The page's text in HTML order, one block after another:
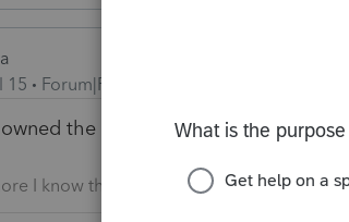
15
Forum|Forum|2 years ago
the home on the sale date?
I know the more I don’t know.